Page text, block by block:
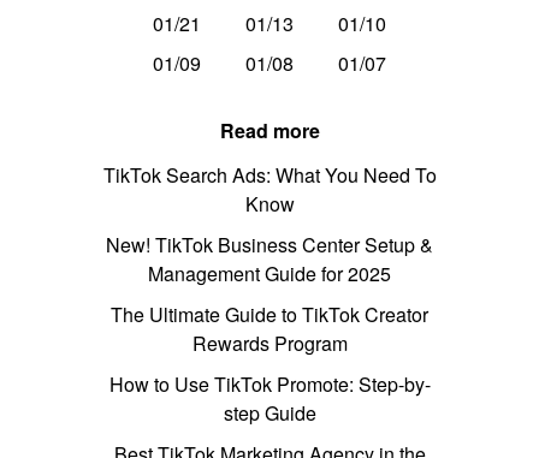
01/21
01/13
01/10
01/09
01/08 01/07
Read more
TikTok Search Ads: What You Need To
Know
New! TikTok Business Center Setup &
Management Guide for 2025
The Ultimate Guide to TikTok Creator
Rewards Program
How to Use TikTok Promote: Step-by-
step Guide